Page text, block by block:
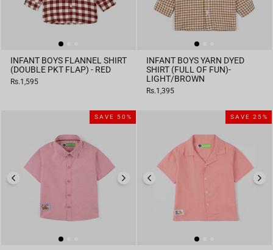
INFANT BOYS FLANNEL SHIRT
(DOUBLE PKT FLAP) - RED
Rs.1,595
INFANT BOYS YARN DYED
SHIRT (FULL OF FUN)-
LIGHT/BROWN
Rs.1,395
SAVE 50% SAVE 25%